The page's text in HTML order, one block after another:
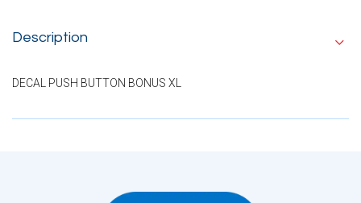
Description
DECAL PUSH BUTTON BONUS XL